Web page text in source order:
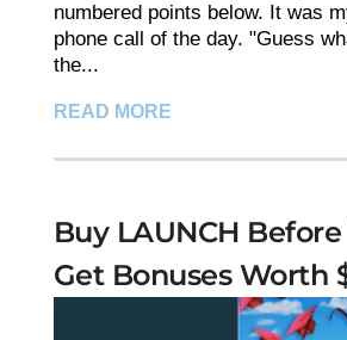
numbered points below. It was
phone call of the day. "Guess
the...
READ MORE
Buy LAUNCH Before
Get Bonuses Worth